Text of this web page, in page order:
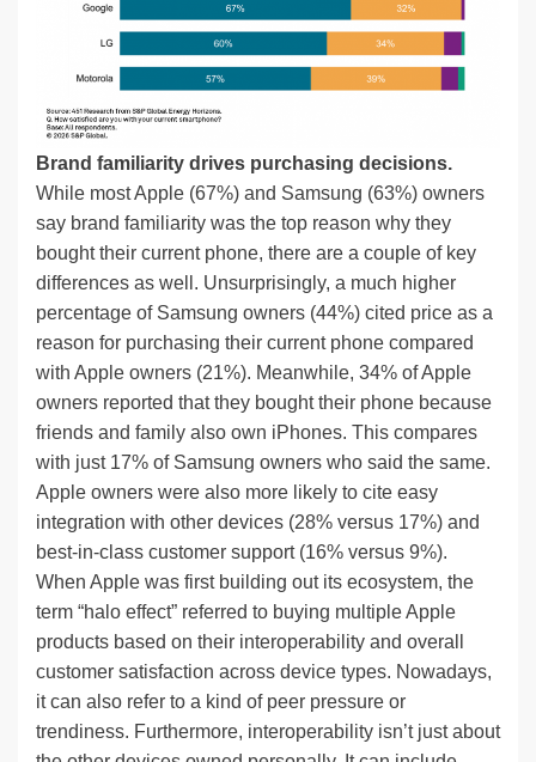
Brand familiarity drives purchasing decisions.
While most Apple (67%) and Samsung (63%) owners
say brand familiarity was the top reason why they
bought their current phone, there are a couple of key
differences as well. Unsurprisingly, a much higher
percentage of Samsung owners (44%) cited price as a
reason for purchasing their current phone compared
with Apple owners (21%). Meanwhile, 34% of Apple
owners reported that they bought their phone because
friends and family also own iPhones. This compares
with just 17% of Samsung owners who said the same.
Apple owners were also more likely to cite easy
integration with other devices (28% versus 17%) and
best-in-class customer support (16% versus 9%).
When Apple was first building out its ecosystem, the
term “halo effect” referred to buying multiple Apple
products based on their interoperability and overall
customer satisfaction across device types. Nowadays,
it can also refer to a kind of peer pressure or
trendiness. Furthermore, interoperability isn’t just about